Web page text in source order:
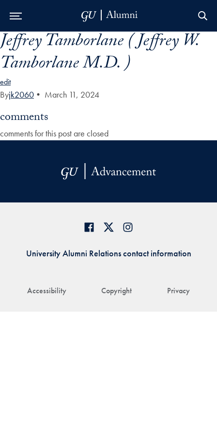
Skip to Main Navigation
Skip to Content
Skip to Footer
Jeffrey Tamborlane ( Jeffrey W.
Tamborlane M.D. )
edit
Byjk2060 • March 11, 2024
comments
comments for this post are closed
Accessibility Copyright Privacy
University Alumni Relations contact information